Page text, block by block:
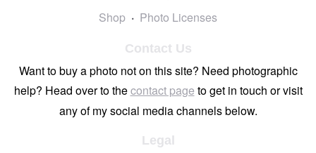
Shop Photo Licenses
Contact Us
Want to buy a photo not on this site? Need photographic
help? Head over to thecontact page to get in touch or visit
any of my social media channels below.
Legal